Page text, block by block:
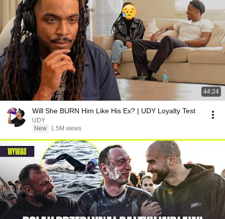
44:24
Will She BURN Him Like His Ex? | UDY Loyalty Test
UDY
New
1.5M views